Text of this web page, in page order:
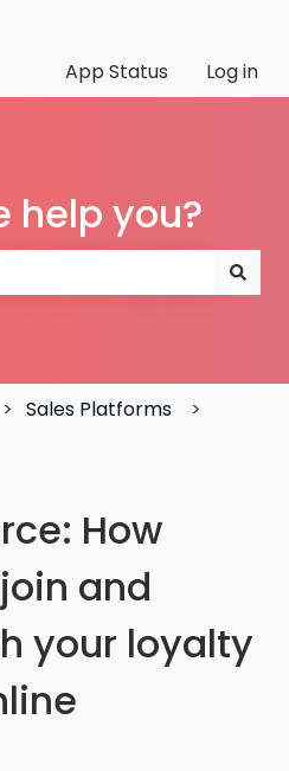
for translations
App Status
Log in
help you?
Sales Platforms
How
and
your loyalty